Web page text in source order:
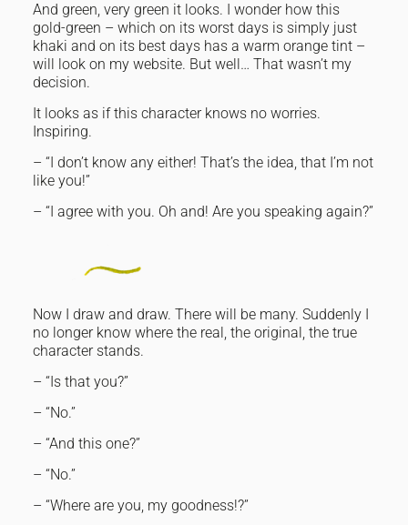
And green, very green it looks. I wonder how this
gold-green – which on its worst days is simply just
khaki and on its best days has a warm orange tint –
will look on my website. But well… That wasn’t my
decision.
It looks as if this character knows no worries.
Inspiring.
– “I don’t know any either! That’s the idea, that I’m not
like you!”
– “I agree with you. Oh and! Are you speaking again?”
Now I draw and draw. There will be many. Suddenly I
no longer know where the real, the original, the true
character stands.
– “Is that you?”
– “No.”
– “And this one?”
– “No.”
– “Where are you, my goodness!?”